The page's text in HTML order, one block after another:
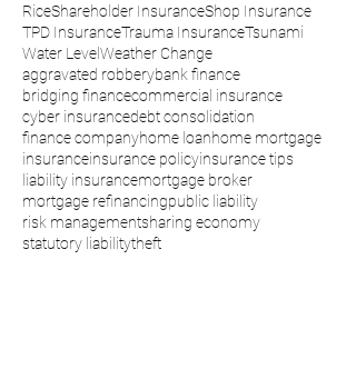
RiceShareholder InsuranceShop Insurance
TPD InsuranceTrauma InsuranceTsunami
Water LevelWeather Change
aggravated robberybank finance
bridging financecommercial insurance
cyber insurancedebt consolidation
finance companyhome loanhome mortgage
insuranceinsurance policyinsurance tips
liability insurancemortgage broker
mortgage refinancingpublic liability
risk managementsharing economy
statutory liabilitytheft